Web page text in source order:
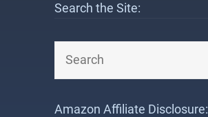
Search the Site:
Amazon Affiliate Disclosure: